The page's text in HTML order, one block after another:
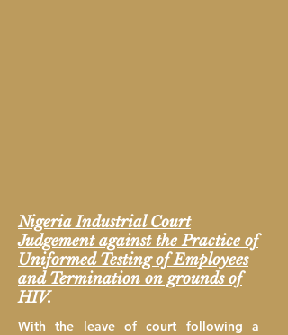
Nigeria Industrial Court
Judgement against the Practice of
Uniformed Testing of Employees
and Termination on grounds of
HIV.
With the leave of court following a